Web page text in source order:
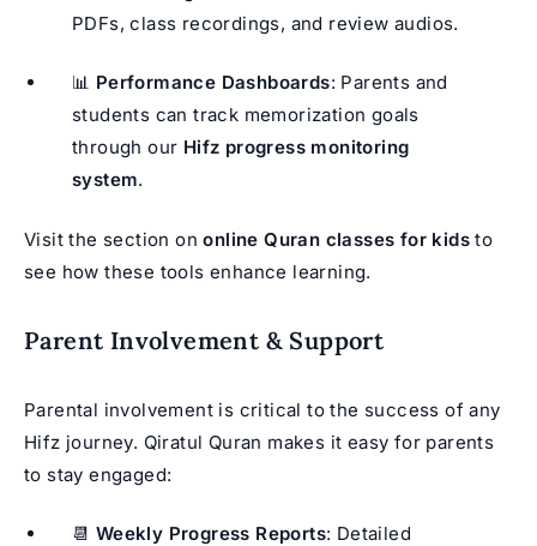
PDFs, class recordings, and review audios.
📊 Performance Dashboards: Parents and
students can track memorization goals
through our Hifz progress monitoring
system.
Visit the section ononline Quran classes for kids to
see how these tools enhance learning.
Parent Involvement & Support
Parental involvement is critical to the success of any
Hifz journey. Qiratul Quran makes it easy for parents
to stay engaged:
📆 Weekly Progress Reports: Detailed